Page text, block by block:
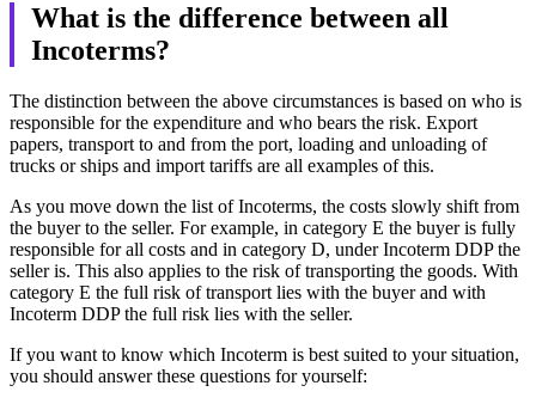
What is the difference between all
Incoterms?
The distinction between the above circumstances is based on who is
responsible for the expenditure and who bears the risk. Export
papers, transport to and from the port, loading and unloading of
trucks or ships and import tariffs are all examples of this.
As you move down the list of Incoterms, the costs slowly shift from
the buyer to the seller. For example, in category E the buyer is fully
responsible for all costs and in category D, under Incoterm DDP the
seller is. This also applies to the risk of transporting the goods. With
category E the full risk of transport lies with the buyer and with
Incoterm DDP the full risk lies with the seller.
If you want to know which Incoterm is best suited to your situation,
you should answer these questions for yourself: